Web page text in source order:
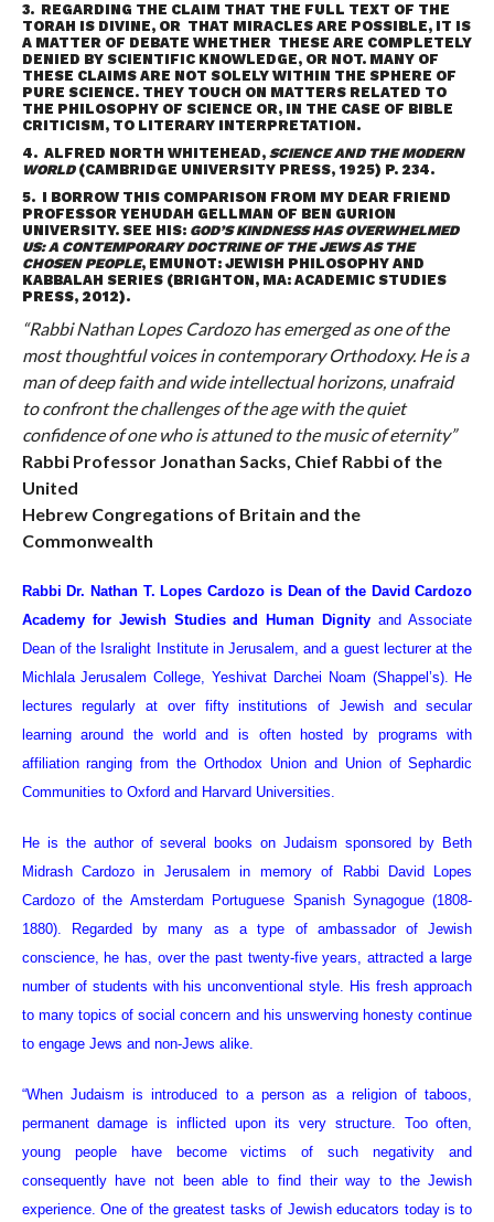
3. REGARDING THE CLAIM THAT THE FULL TEXT OF THE
TORAH IS DIVINE, OR THAT MIRACLES ARE POSSIBLE, IT IS
A MATTER OF DEBATE WHETHER THESE ARE COMPLETELY
DENIED BY SCIENTIFIC KNOWLEDGE, OR NOT. MANY OF
THESE CLAIMS ARE NOT SOLELY WITHIN THE SPHERE OF
PURE SCIENCE. THEY TOUCH ON MATTERS RELATED TO
THE PHILOSOPHY OF SCIENCE OR, IN THE CASE OF BIBLE
CRITICISM, TO LITERARY INTERPRETATION.
4. ALFRED NORTH WHITEHEAD, SCIENCE AND THE MODERN
WORLD (CAMBRIDGE UNIVERSITY PRESS, 1925) P. 234.
5. I BORROW THIS COMPARISON FROM MY DEAR FRIEND
PROFESSOR YEHUDAH GELLMAN OF BEN GURION
UNIVERSITY. SEE HIS: GOD’S KINDNESS HAS OVERWHELMED
US: A CONTEMPORARY DOCTRINE OF THE JEWS AS THE
CHOSEN PEOPLE, EMUNOT: JEWISH PHILOSOPHY AND
KABBALAH SERIES (BRIGHTON, MA: ACADEMIC STUDIES
PRESS, 2012).
“Rabbi Nathan Lopes Cardozo has emerged as one of the
most thoughtful voices in contemporary Orthodoxy. He is a
man of deep faith and wide intellectual horizons, unafraid
to confront the challenges of the age with the quiet
confidence of one who is attuned to the music of eternity”
Rabbi Professor Jonathan Sacks, Chief Rabbi of the
United
Hebrew Congregations of Britain and the
Commonwealth
Rabbi Dr. Nathan T. Lopes Cardozo is Dean of the David Cardozo
Academy for Jewish Studies and Human Dignityand Associate
Dean of the Isralight Institute in Jerusalem, and a guest lecturer at the
Michlala Jerusalem College, Yeshivat Darchei Noam (Shappel’s). He
lectures regularly at over fifty institutions of Jewish and secular
learning around the world and is often hosted by programs with
affiliation ranging from the Orthodox Union and Union of Sephardic
Communities to Oxford and Harvard Universities.
He is the author of several books on Judaism sponsored by Beth
Midrash Cardozo in Jerusalem in memory of Rabbi David Lopes
Cardozo of the Amsterdam Portuguese Spanish Synagogue (1808-
1880). Regarded by many as a type of ambassador of Jewish
conscience, he has, over the past twenty-five years, attracted a large
number of students with his unconventional style. His fresh approach
to many topics of social concern and his unswerving honesty continue
to engage Jews and non-Jews alike.
“When Judaism is introduced to a person as a religion of taboos,
permanent damage is inflicted upon its very structure. Too often,
young people have become victims of such negativity and
consequently have not been able to find their way to the Jewish
experience. One of the greatest tasks of Jewish educators today is to